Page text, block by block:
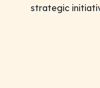
strategic